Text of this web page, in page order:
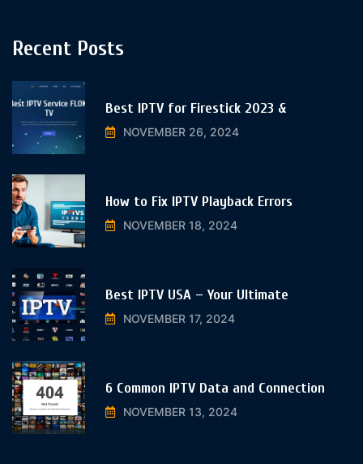
Recent Posts
Best IPTV for Firestick 2023 &
NOVEMBER 26, 2024
How to Fix IPTV Playback Errors
NOVEMBER 18, 2024
Best IPTV USA – Your Ultimate
NOVEMBER 17, 2024
6 Common IPTV Data and Connection
NOVEMBER 13, 2024